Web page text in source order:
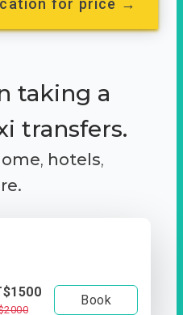
for price →
taking a
transfers.
, hotels,
Book